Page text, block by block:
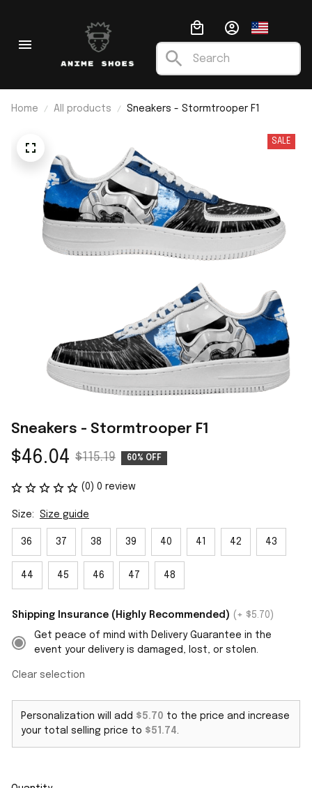
Home All products Sneakers - Stormtrooper F1
SALE
Sneakers - Stormtrooper F1
$46.04 $115.19 60% OFF
(0) 0 review
Size: Size guide
36 37 38 39 40 41 42 43
44 45 46 47 48
Shipping Insurance (Highly Recommended) (+ $5.70)
Get peace of mind with Delivery Guarantee in the
event your delivery is damaged, lost, or stolen.
Clear selection
Personalization will add $5.70 to the price and increase
your total selling price to $51.74.